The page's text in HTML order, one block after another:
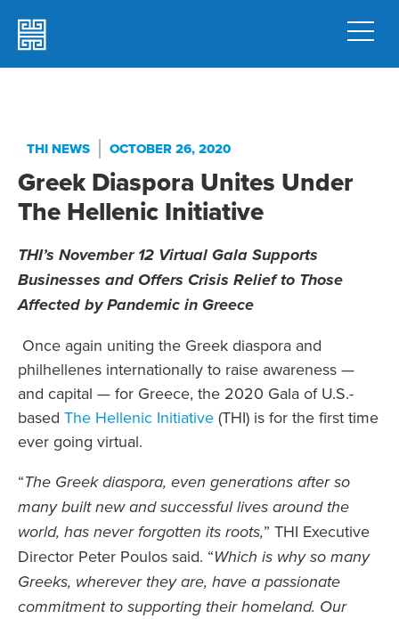
THI NEWS OCTOBER 26, 2020
Greek Diaspora Unites Under
The Hellenic Initiative
THI’s November 12 Virtual Gala Supports
Businesses and Offers Crisis Relief to Those
Affected by Pandemic in Greece
Once again uniting the Greek diaspora and
philhellenes internationally to raise awareness —
and capital — for Greece, the 2020 Gala of U.S.-
based The Hellenic Initiative (THI) is for the first time
ever going virtual.
“The Greek diaspora, even generations after so
many built new and successful lives around the
world, has never forgotten its roots,” THI Executive
Director Peter Poulos said. “Which is why so many
Greeks, wherever they are, have a passionate
commitment to supporting their homeland. Our